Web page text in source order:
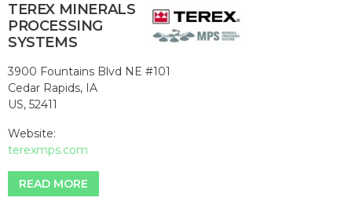
TEREX MINERALS
PROCESSING
SYSTEMS
3900 Fountains Blvd NE #101
Cedar Rapids, IA
US, 52411
Website:
terexmps.com
READ MORE